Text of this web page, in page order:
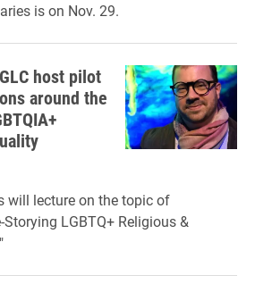
is on Nov. 29.
host pilot
around the
will lecture on the topic of
LGBTQ+ Religious &